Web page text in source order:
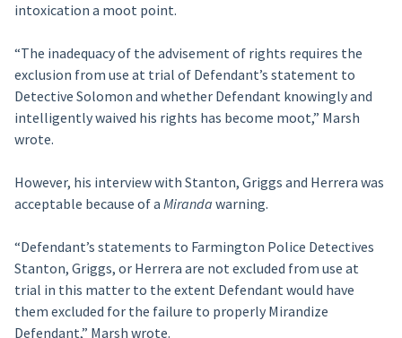
intoxication a moot point.
“The inadequacy of the advisement of rights requires the
exclusion from use at trial of Defendant’s statement to
Detective Solomon and whether Defendant knowingly and
intelligently waived his rights has become moot,” Marsh
wrote.
However, his interview with Stanton, Griggs and Herrera was
acceptable because of a Miranda warning.
“Defendant’s statements to Farmington Police Detectives
Stanton, Griggs, or Herrera are not excluded from use at
trial in this matter to the extent Defendant would have
them excluded for the failure to properly Mirandize
Defendant,” Marsh wrote.